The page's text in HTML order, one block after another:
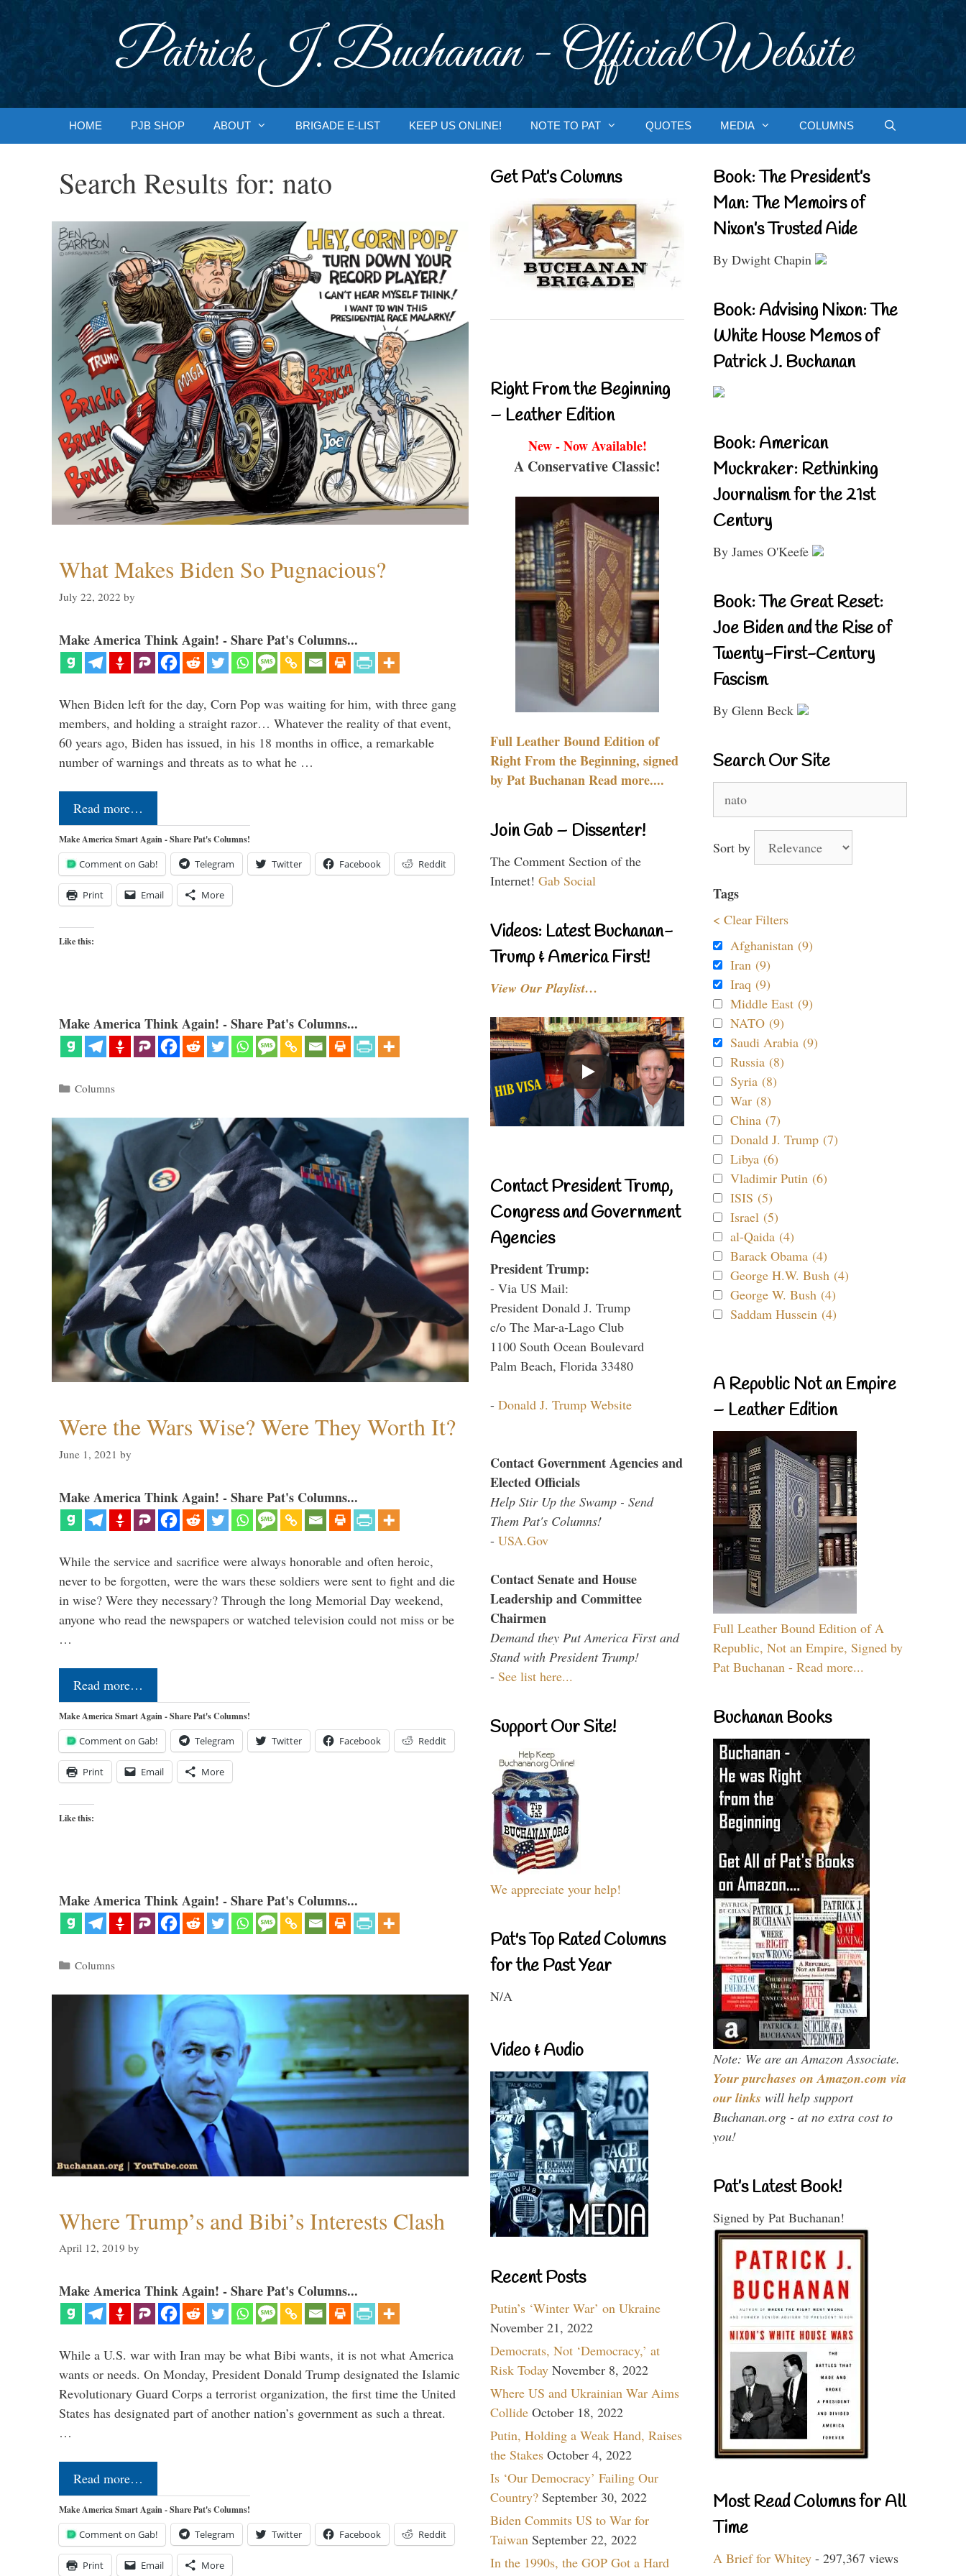
Patrick J. Buchanan - Official Website
HOME PJB SHOP ABOUT BRIGADE E-LIST KEEP US ONLINE! NOTE TO PAT QUOTES MEDIA COLUMNS
Search Results for: nato
What Makes Biden So Pugnacious?
July 22, 2022 by
Make America Think Again! - Share Pat's Columns...
When Biden left for the day, Corn Pop was waiting for him, with three gang
members, and holding a straight razor… Whatever the reality of that event,
60 years ago, Biden has issued, in his 18 months in office, a remarkable
number of warnings and threats as to what he …
Read more…
Make America Smart Again - Share Pat's Columns!
Comment on Gab! Telegram Twitter Facebook Reddit
Print Email More
Like this:
Make America Think Again! - Share Pat's Columns...
Categories
Columns
Were the Wars Wise? Were They Worth It?
June 1, 2021 by
Make America Think Again! - Share Pat's Columns...
While the service and sacrifice were always honorable and often heroic,
never to be forgotten, were the wars these soldiers were sent to fight and die
in wise? Were they necessary? Through the long Memorial Day weekend,
anyone who read the newspapers or watched television could not miss or be
…
Read more…
Make America Smart Again - Share Pat's Columns!
Comment on Gab! Telegram Twitter Facebook Reddit
Print Email More
Like this:
Make America Think Again! - Share Pat's Columns...
Categories
Columns
Where Trump’s and Bibi’s Interests Clash
April 12, 2019 by
Make America Think Again! - Share Pat's Columns...
While a U.S. war with Iran may be what Bibi wants, it is not what America
wants or needs. On Monday, President Donald Trump designated the Islamic
Revolutionary Guard Corps a terrorist organization, the first time the United
States has designated part of another nation’s government as such a threat.
…
Read more…
Make America Smart Again - Share Pat's Columns!
Comment on Gab! Telegram Twitter Facebook Reddit
Print Email More
Get Pat’s Columns
Right From the Beginning
– Leather Edition
New - Now Available!
A Conservative Classic!
Full Leather Bound Edition of
Right From the Beginning, signed
by Pat Buchanan Read more....
Join Gab – Dissenter!
The Comment Section of the
Internet! Gab Social
Videos: Latest Buchanan-
Trump & America First!
View Our Playlist…
Contact President Trump,
Congress and Government
Agencies
President Trump:
- Via US Mail:
President Donald J. Trump
c/o The Mar-a-Lago Club
1100 South Ocean Boulevard
Palm Beach, Florida 33480
- Donald J. Trump Website
Contact Government Agencies and
Elected Officials
Help Stir Up the Swamp - Send
Them Pat's Columns!
- USA.Gov
Contact Senate and House
Leadership and Committee
Chairmen
Demand they Put America First and
Stand with President Trump!
- See list here...
Support Our Site!
We appreciate your help!
Pat's Top Rated Columns
for the Past Year
N/A
Video & Audio
Recent Posts
Putin’s ‘Winter War’ on Ukraine
November 21, 2022
Democrats, Not ‘Democracy,’ at
Risk Today November 8, 2022
Where US and Ukrainian War Aims
Collide October 18, 2022
Putin, Holding a Weak Hand, Raises
the Stakes October 4, 2022
Is ‘Our Democracy’ Failing Our
Country? September 30, 2022
Biden Commits US to War for
Taiwan September 22, 2022
In the 1990s, the GOP Got a Hard
Book: The President’s
Man: The Memoirs of
Nixon’s Trusted Aide
By Dwight Chapin
Book: Advising Nixon: The
White House Memos of
Patrick J. Buchanan
Book: American
Muckraker: Rethinking
Journalism for the 21st
Century
By James O'Keefe
Book: The Great Reset:
Joe Biden and the Rise of
Twenty-First-Century
Fascism
By Glenn Beck
Search Our Site
for:
Sort by
Tags
< Clear Filters
Afghanistan (9)
Iran (9)
Iraq (9)
Middle East (9)
NATO (9)
Saudi Arabia (9)
Russia (8)
Syria (8)
War (8)
China (7)
Donald J. Trump (7)
Libya (6)
Vladimir Putin (6)
ISIS (5)
Israel (5)
al-Qaida (4)
Barack Obama (4)
George H.W. Bush (4)
George W. Bush (4)
Saddam Hussein (4)
A Republic Not an Empire
– Leather Edition
Full Leather Bound Edition of A
Republic, Not an Empire, Signed by
Pat Buchanan - Read more...
Buchanan Books
Note: We are an Amazon Associate.
Your purchases on Amazon.com via
our links will help support
Buchanan.org - at no extra cost to
you!
Pat’s Latest Book!
Signed by Pat Buchanan!
Most Read Columns for All
Time
A Brief for Whitey - 297,367 views